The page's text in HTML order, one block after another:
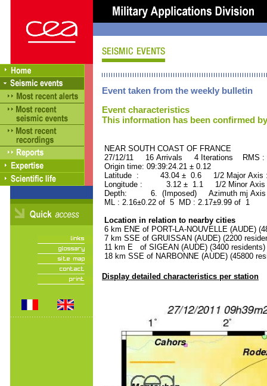
Event taken from the weekly bulletin
Event characteristics
This information has been confirmed
NEAR SOUTH COAST OF
27/12/11 16 Arrivals 4 Iterations RMS :
Origin time: 09:39:24.21 ± 0.12
Latitude : 43.04 ± 0.6 1/2 Major
Longitude : 3.12 ± 1.1 1/2 Minor
Depth: 6. (Imposed) Azimuth mj Axis
ML : 2.16±0.22 of 5 MD : 2.17±9.99 of 1
Location in relation to nearby cities
6 km ENE of PORT-LA-NOUVELLE (AUDE)
7 km SSE of GRUISSAN (AUDE) (2200
11 km E of SIGEAN (AUDE) (3400 residents)
18 km SSE of NARBONNE (AUDE) (45800
Display detailed characteristics per station